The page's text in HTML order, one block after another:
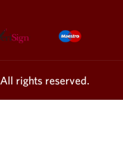
All rights reserved.